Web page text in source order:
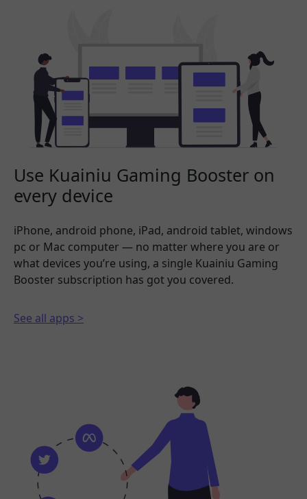
Use Kuainiu Gaming Booster on
every device
iPhone, android phone, iPad, android tablet, windows
pc or Mac computer — no matter where you are or
what devices you’re using, a single Kuainiu Gaming
Booster subscription has got you covered.
See all apps >